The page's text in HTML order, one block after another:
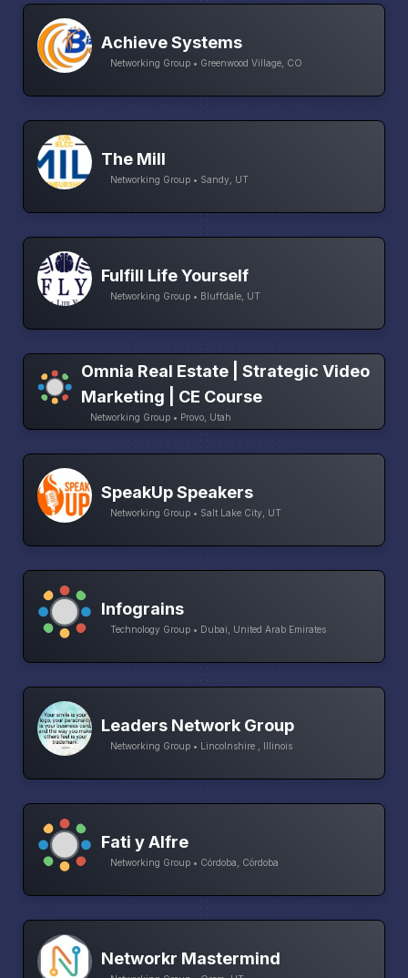
Achieve Systems
Networking Group • Greenwood Village, CO
The Mill
Networking Group • Sandy, UT
Fulfill Life Yourself
Networking Group • Bluffdale, UT
Omnia Real Estate | Strategic Video
Marketing | CE Course
Networking Group • Provo, Utah
SpeakUp Speakers
Networking Group • Salt Lake City, UT
Infograins
Technology Group • Dubai, United Arab Emirates
Leaders Network Group
Networking Group • Lincolnshire , Illinois
Fati y Alfre
Networking Group • Córdoba, Córdoba
Networkr Mastermind